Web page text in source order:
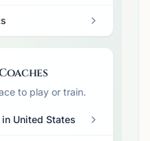
to play or train.
United States